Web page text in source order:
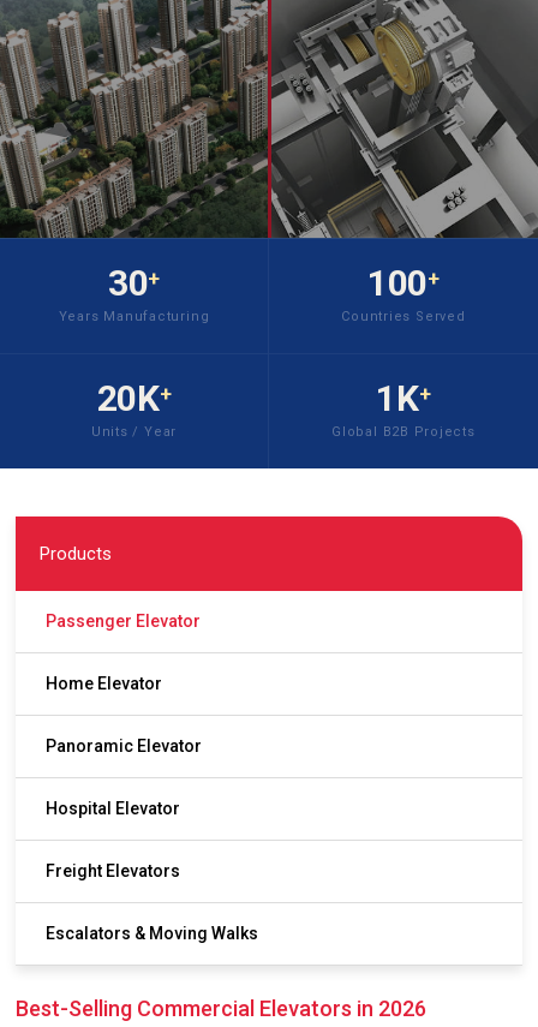
30+
Years Manufacturing
100+
Countries Served
20K+
Units / Year
1K+
Global B2B Projects
Products
Passenger Elevator
Home Elevator
Panoramic Elevator
Hospital Elevator
Freight Elevators
Escalators & Moving Walks
Best-Selling Commercial Elevators in 2026